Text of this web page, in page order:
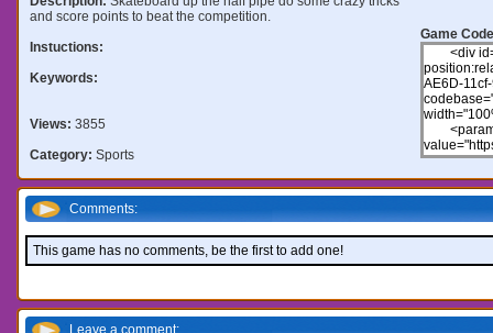
and score points to beat the competition.
Instuctions:
Keywords:
Views: 3855
Category: Sports
Game
Comments:
This game has no comments, be the first to add one!
Leave a comment: